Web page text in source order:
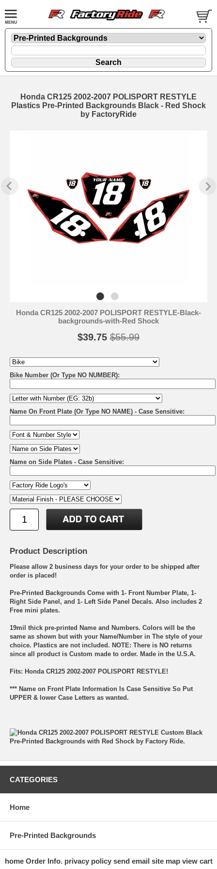
Honda CR125 2002-2007 POLISPORT RESTYLE
Plastics Pre-Printed Backgrounds Black - Red Shock
by FactoryRide
Honda CR125 2002-2007 POLISPORT RESTYLE-Black-
backgrounds-with-Red Shock
$39.75 $55.99
Bike Number (Or Type NO NUMBER):
Name On Front Plate (Or Type NO NAME) - Case Sensitive:
Name on Side Plates - Case Sensitive:
Product Description
Please allow 2 business days for your order to be shipped after
order is placed!
Pre-Printed Backgrounds Come with 1- Front Number Plate, 1-
Right Side Panel, and 1- Left Side Panel Decals. Also includes 2
Free mini plates.
19mil thick pre-printed Name and Numbers. Colors will be the
same as shown but with your Name/Number in The style of your
choice. Plastics are not included. NOTE: There is NO returns
since all product is Custom made to order. Made in the U.S.A.
Fits: Honda CR125 2002-2007 POLISPORT RESTYLE!
*** Name on Front Plate Information Is Case Sensitive So Put
UPPER & lower Case Letters as wanted.
CATEGORIES
Home
Pre-Printed Backgrounds
home Order Info. privacy policy send email site map view cart